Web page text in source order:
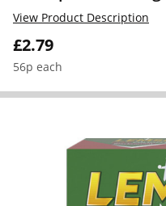
£2.79
56p each
View Product Description